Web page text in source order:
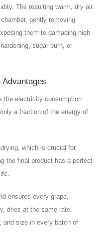
The resulting warm, dry air
gently removing
them to damaging high
sugar burn, or
the electricity consumption
a fraction of the energy of
which is crucial for
the final product has a perfect
ensures every grape,
dries at the same rate,
and size in every batch of